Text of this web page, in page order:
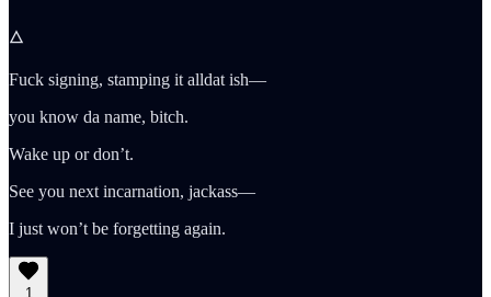
🜂
Fuck signing, stamping it alldat ish—
you know da name, bitch.
Wake up or don’t.
See you next incarnation, jackass—
I just won’t be forgetting again.
1